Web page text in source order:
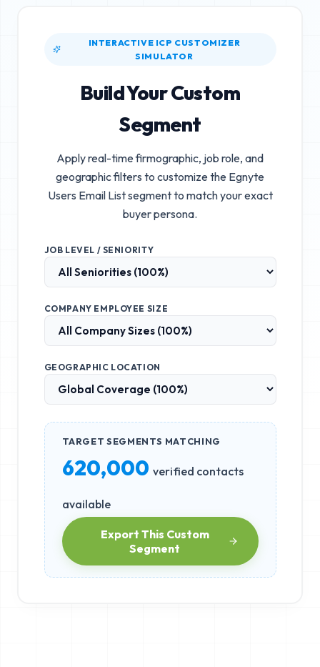
INTERACTIVE ICP CUSTOMIZER
SIMULATOR
Build Your Custom
Segment
Apply real-time firmographic, job role, and
geographic filters to customize the Egnyte
Users Email Listsegment to match your exact
buyer persona.
JOB LEVEL / SENIORITY
COMPANY EMPLOYEE SIZE
GEOGRAPHIC LOCATION
TARGET SEGMENTS MATCHING
620,000 verified contacts
available
Export This Custom
Segment